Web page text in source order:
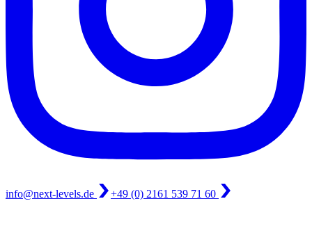
info@next-levels.de +49 (0) 2161 539 71 60